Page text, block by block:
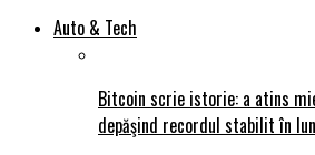
Auto & Tech
Bitcoin scrie istorie: a atins
depăşind recordul stabilit în